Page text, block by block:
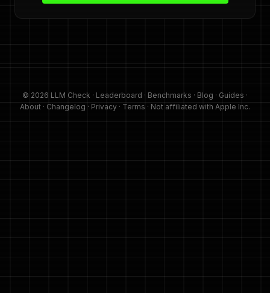
© 2026 LLM Check · Leaderboard · Benchmarks · Blog · Guides ·
About · Changelog · Privacy · Terms · Not affiliated with Apple Inc.